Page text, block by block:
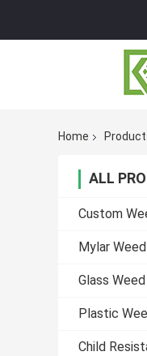
Home
ALL
Custom
Mylar
Glass
Plastic
Child